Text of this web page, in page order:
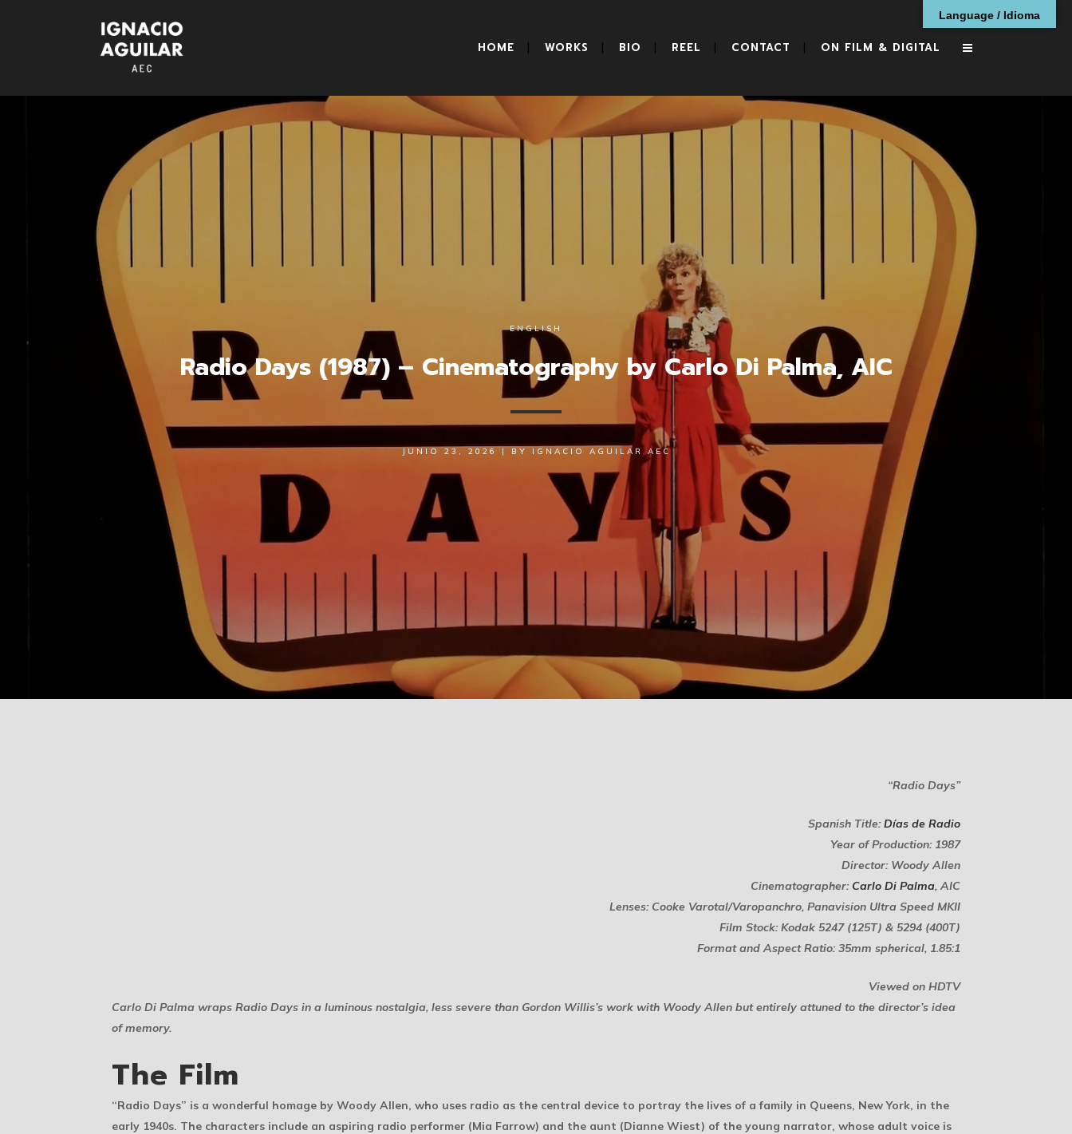
HOME WORKS BIO REEL CONTACT ON FILM & DIGITAL
ENGLISH
Radio Days (1987) – Cinematography by Carlo Di Palma, AIC
JUNIO 23, 2026| BYIGNACIO AGUILAR AEC
“Radio Days”
Spanish Title: Días de Radio
Year of Production: 1987
Director: Woody Allen
Cinematographer: Carlo Di Palma, AIC
Lenses: Cooke Varotal/Varopanchro, Panavision Ultra Speed MKII
Film Stock: Kodak 5247 (125T) & 5294 (400T)
Format and Aspect Ratio: 35mm spherical, 1.85:1
Viewed on HDTV
Carlo Di Palma wraps Radio Days in a luminous nostalgia, less severe than Gordon Willis’s work with Woody Allen but entirely attuned to the director’s idea
of memory.
The Film
“Radio Days” is a wonderful homage by Woody Allen, who uses radio as the central device to portray the lives of a family in Queens, New York, in the
early 1940s. The characters include an aspiring radio performer (Mia Farrow) and the aunt (Dianne Wiest) of the young narrator, whose adult voice is
Language / Idioma